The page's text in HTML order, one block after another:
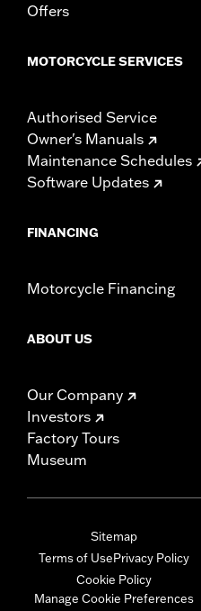
Offers
MOTORCYCLE SERVICES
Authorised Service
Owner's Manuals
Maintenance Schedules
Software Updates
FINANCING
Motorcycle Financing
ABOUT US
Our Company
Investors
Factory Tours
Museum
Sitemap
Terms of UsePrivacy Policy
Cookie Policy
Manage Cookie Preferences